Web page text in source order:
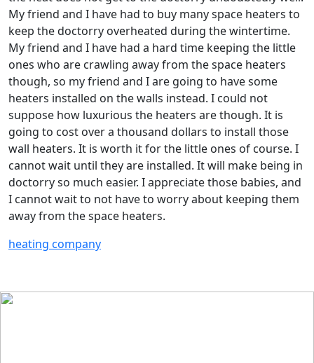
My friend and I have had to buy many space heaters to
keep the doctorry overheated during the wintertime.
My friend and I have had a hard time keeping the little
ones who are crawling away from the space heaters
though, so my friend and I are going to have some
heaters installed on the walls instead. I could not
suppose how luxurious the heaters are though. It is
going to cost over a thousand dollars to install those
wall heaters. It is worth it for the little ones of course. I
cannot wait until they are installed. It will make being in
doctorry so much easier. I appreciate those babies, and
I cannot wait to not have to worry about keeping them
away from the space heaters.
heating company